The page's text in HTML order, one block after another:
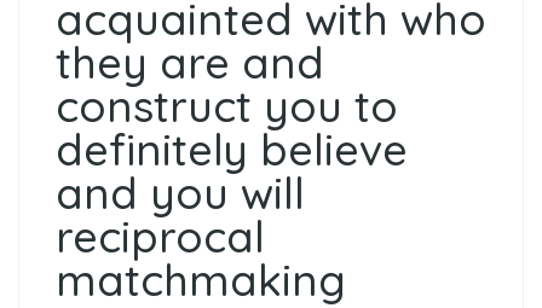
acquainted with who
they are and
construct you to
definitely believe
and you will
reciprocal
matchmaking